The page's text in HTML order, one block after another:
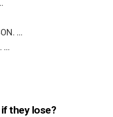
…
…
they lose?